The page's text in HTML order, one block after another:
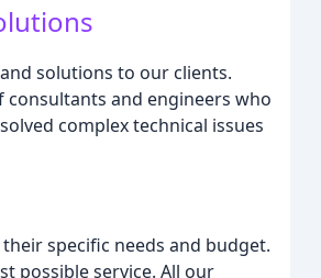
solutions to our clients.
consultants and engineers who
complex technical issues
specific needs and budget.
possible service. All our